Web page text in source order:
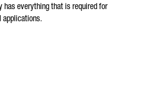
everything that is required for
applications.